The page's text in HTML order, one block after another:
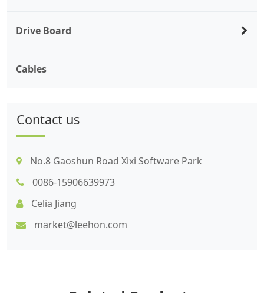
Drive Board
Cables
Contact us
No.8 Gaoshun Road Xixi Software Park
0086-15906639973
Celia Jiang
market@leehon.com